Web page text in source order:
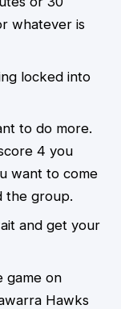
whatever is
locked into
to do more.
4 you
want to come
the group.
and get your
game on
Hawks